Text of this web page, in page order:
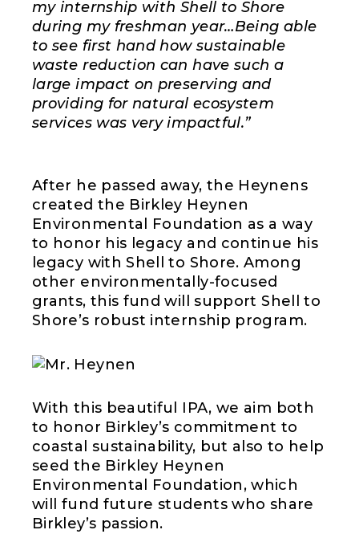
my internship with Shell to Shore
during my freshman year…Being able
to see first hand how sustainable
waste reduction can have such a
large impact on preserving and
providing for natural ecosystem
services was very impactful.”
After he passed away, the Heynens
created the Birkley Heynen
Environmental Foundation as a way
to honor his legacy and continue his
legacy with Shell to Shore. Among
other environmentally-focused
grants, this fund will support Shell to
Shore’s robust internship program.
With this beautiful IPA, we aim both
to honor Birkley’s commitment to
coastal sustainability, but also to help
seed the Birkley Heynen
Environmental Foundation, which
will fund future students who share
Birkley’s passion.